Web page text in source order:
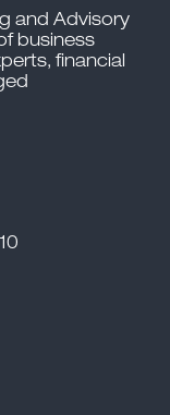
and Advisory
business
financial